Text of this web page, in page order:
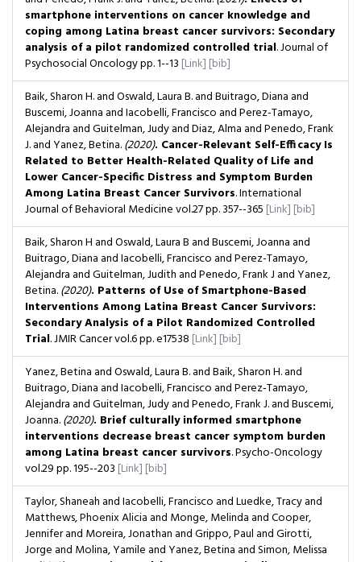
smartphone interventions on cancer knowledge and
coping among Latina breast cancer survivors: Secondary
analysis of a pilot randomized controlled trial. Journal of
Psychosocial Oncologypp. 1--13 [Link] [bib]
Baik, Sharon H. and Oswald, Laura B. and Buitrago, Diana and
Buscemi, Joanna and Iacobelli, Francisco and Perez-Tamayo,
Alejandra and Guitelman, Judy and Diaz, Alma and Penedo, Frank
J. and Yanez, Betina.(2020). Cancer-Relevant Self-Efficacy Is
Related to Better Health-Related Quality of Life and
Lower Cancer-Specific Distress and Symptom Burden
Among Latina Breast Cancer Survivors. International
Journal of Behavioral Medicinevol.27pp. 357--365 [Link] [bib]
Baik, Sharon H and Oswald, Laura B and Buscemi, Joanna and
Buitrago, Diana and Iacobelli, Francisco and Perez-Tamayo,
Alejandra and Guitelman, Judith and Penedo, Frank J and Yanez,
Betina.(2020). Patterns of Use of Smartphone-Based
Interventions Among Latina Breast Cancer Survivors:
Secondary Analysis of a Pilot Randomized Controlled
Trial. JMIR Cancervol.6pp. e17538 [Link] [bib]
Yanez, Betina and Oswald, Laura B. and Baik, Sharon H. and
Buitrago, Diana and Iacobelli, Francisco and Perez‐Tamayo,
Alejandra and Guitelman, Judy and Penedo, Frank J. and Buscemi,
Joanna.(2020). Brief culturally informed smartphone
interventions decrease breast cancer symptom burden
among Latina breast cancer survivors. Psycho-Oncology
vol.29pp. 195--203 [Link] [bib]
Taylor, Shaneah and Iacobelli, Francisco and Luedke, Tracy and
Matthews, Phoenix Alicia and Monge, Melinda and Cooper,
Jennifer and Moreira, Jonathan and Grippo, Paul and Girotti,
Jorge and Molina, Yamile and Yanez, Betina and Simon, Melissa